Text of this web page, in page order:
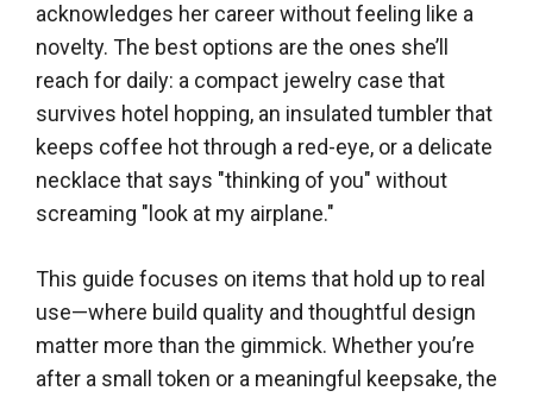
acknowledges her career without feeling like a
novelty. The best options are the ones she’ll
reach for daily: a compact jewelry case that
survives hotel hopping, an insulated tumbler that
keeps coffee hot through a red-eye, or a delicate
necklace that says "thinking of you" without
screaming "look at my airplane."
This guide focuses on items that hold up to real
use—where build quality and thoughtful design
matter more than the gimmick. Whether you’re
after a small token or a meaningful keepsake, the